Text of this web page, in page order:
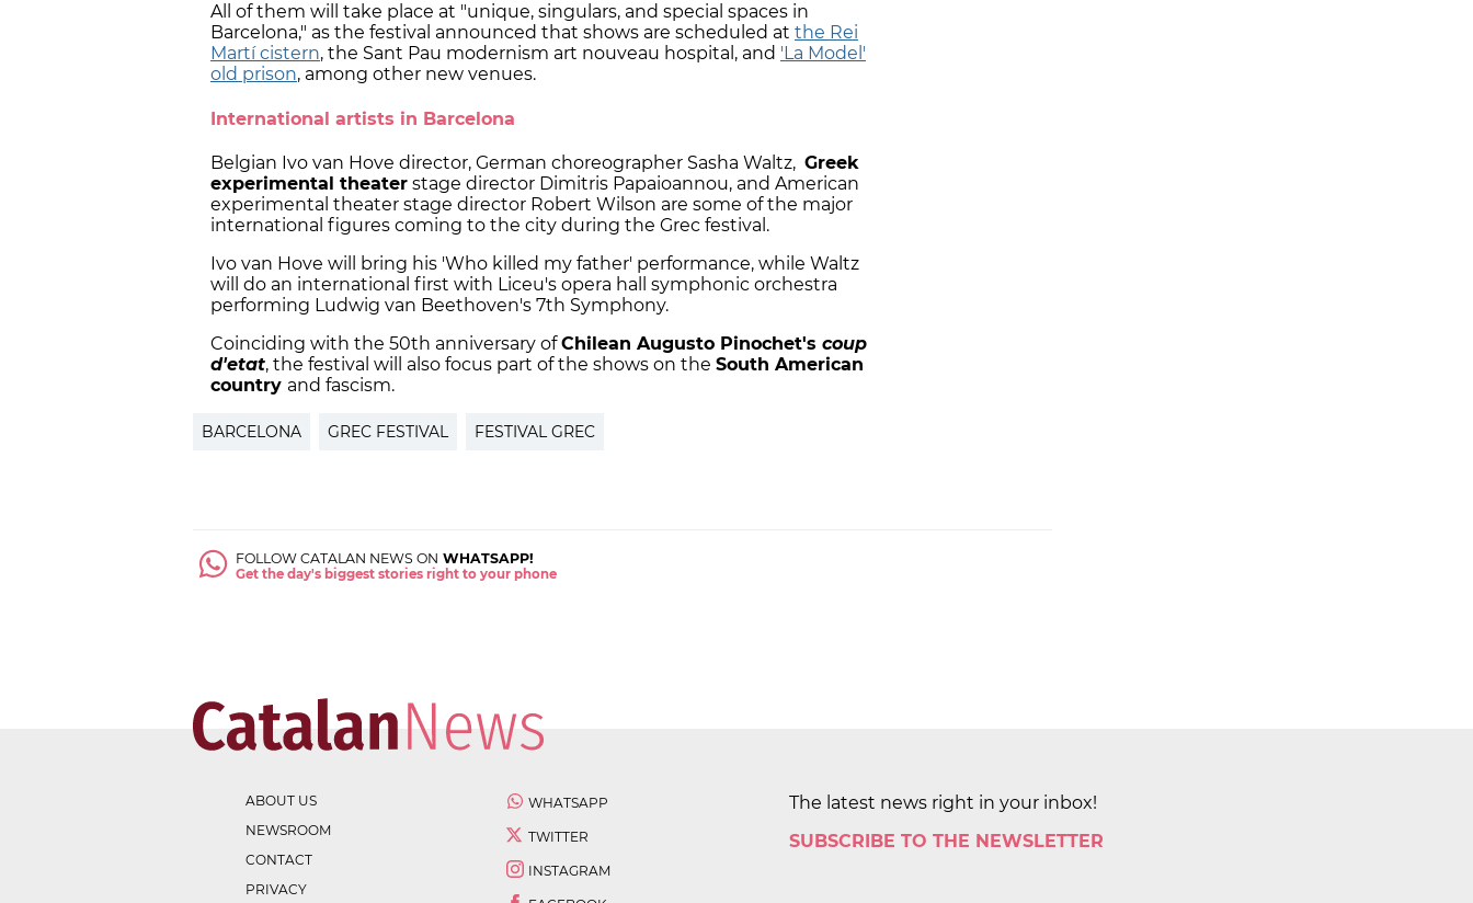
All of them will take place at "unique, singulars, and special spaces in
Barcelona," as the festival announced that shows are scheduled at the Rei
Martí cistern, the Sant Pau modernism art nouveau hospital, and 'La Model'
old prison, among other new venues.
International artists in Barcelona
Belgian Ivo van Hove director, German choreographer Sasha Waltz, Greek
experimental theater stage director Dimitris Papaioannou, and American
experimental theater stage director Robert Wilson are some of the major
international figures coming to the city during the Grec festival.
Ivo van Hove will bring his 'Who killed my father' performance, while Waltz
will do an international first with Liceu's opera hall symphonic orchestra
performing Ludwig van Beethoven's 7th Symphony.
Coinciding with the 50th anniversary ofChilean Augusto Pinochet's coup
d'etat, the festival will also focus part of the shows on the South American
country and fascism.
BARCELONA GREC FESTIVAL FESTIVAL GREC
FOLLOW CATALAN NEWS ON WHATSAPP!
Get the day's biggest stories right to your phone
ABOUT US
NEWSROOM
CONTACT
PRIVACY
WHATSAPP
TWITTER
INSTAGRAM
The latest news right in your inbox!
SUBSCRIBE TO THE NEWSLETTER